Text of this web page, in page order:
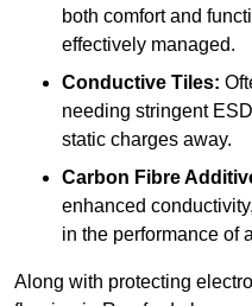
both comfort and
effectively managed.
Conductive Tiles:
needing stringent
static charges away.
Carbon Fibre
enhanced
in the performance of
Along with protecting